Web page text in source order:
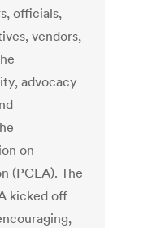
officials,
vendors,
advocacy
on
(PCEA). The
kicked off